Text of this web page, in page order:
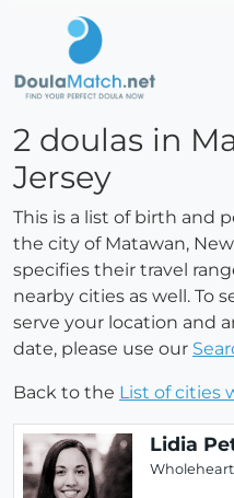
2 doulas in
Jersey
This is a list of birth and
the city of Matawan,
specifies their travel
nearby cities as well. To
serve your location and
date, please use our
Back to the List of cities
Lidia